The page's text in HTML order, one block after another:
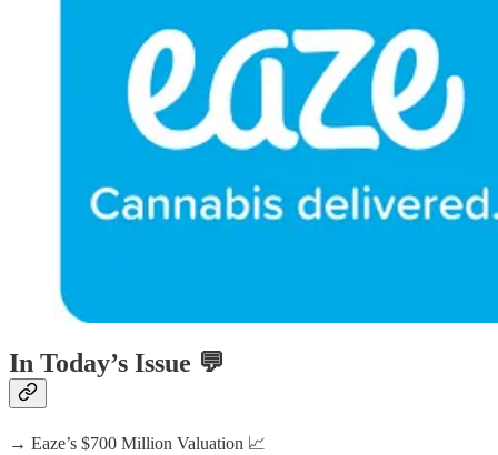
In Today’s Issue 💬
→ Eaze’s $700 Million Valuation 📈